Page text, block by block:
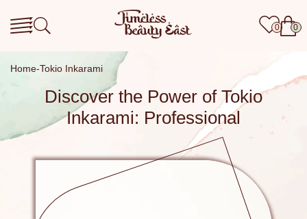
0 0
Home Tokio Inkarami
Discover the Power of Tokio
Inkarami: Professional